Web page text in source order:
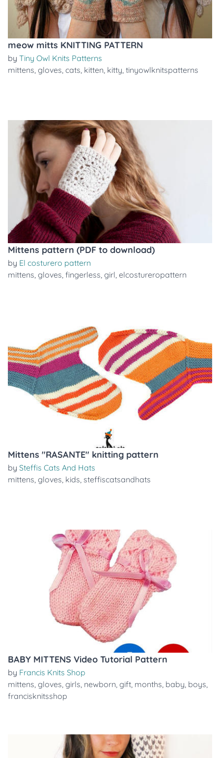
meow mitts KNITTING PATTERN
by Tiny Owl Knits Patterns
mittens, gloves, cats, kitten, kitty, tinyowlknitspatterns
Mittens pattern (PDF to download)
by El costurero pattern
mittens, gloves, fingerless, girl, elcostureropattern
Mittens "RASANTE" knitting pattern
by Steffis Cats And Hats
mittens, gloves, kids, steffiscatsandhats
BABY MITTENS Video Tutorial Pattern
by Francis Knits Shop
mittens, gloves, girls, newborn, gift, months, baby, boys,
francisknitsshop